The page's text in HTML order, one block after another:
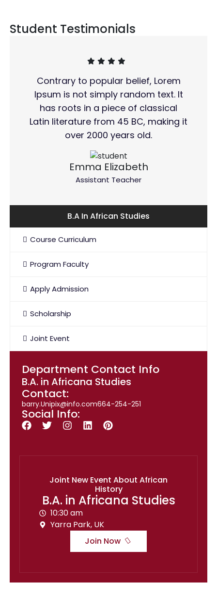
Student Testimonials
Contrary to popular belief, Lorem
Ipsum is not simply random text. It
has roots in a piece of classical
Latin literature from 45 BC, making it
over 2000 years old.
Emma Elizabeth
Assistant Teacher
B.A In African Studies
Course Curriculum
Program Faculty
Apply Admission
Scholarship
Joint Event
Department Contact Info
B.A. in Africana Studies
Contact:
barry.Unipix@info.com664-254-251
Social Info:
Joint New Event About African
History
B.A. in Africana Studies
10:30 am
Yarra Park, UK
Join Now